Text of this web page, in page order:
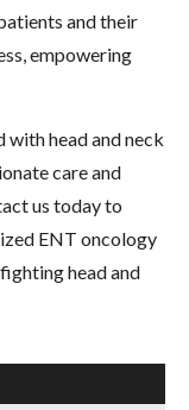
and their
empowering
with head and neck
care and
us today to
ENT oncology
head and